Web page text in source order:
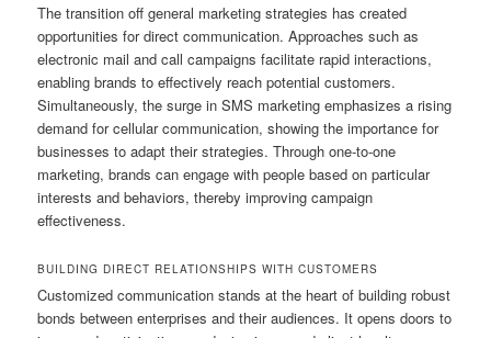
The transition off general marketing strategies has created
opportunities for direct communication. Approaches such as
electronic mail and call campaigns facilitate rapid interactions,
enabling brands to effectively reach potential customers.
Simultaneously, the surge in SMS marketing emphasizes a rising
demand for cellular communication, showing the importance for
businesses to adapt their strategies. Through one-to-one
marketing, brands can engage with people based on particular
interests and behaviors, thereby improving campaign
effectiveness.
BUILDING DIRECT RELATIONSHIPS WITH CUSTOMERS
Customized communication stands at the heart of building robust
bonds between enterprises and their audiences. It opens doors to